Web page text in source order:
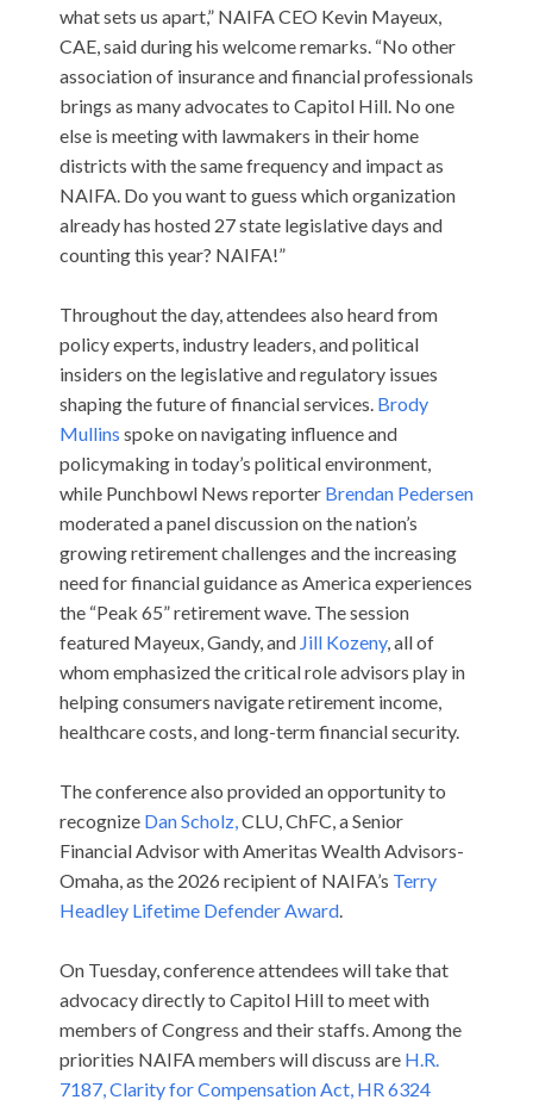
what sets us apart,” NAIFA CEO Kevin Mayeux,
CAE, said during his welcome remarks. “No other
association of insurance and financial professionals
brings as many advocates to Capitol Hill. No one
else is meeting with lawmakers in their home
districts with the same frequency and impact as
NAIFA. Do you want to guess which organization
already has hosted 27 state legislative days and
counting this year? NAIFA!”
Throughout the day, attendees also heard from
policy experts, industry leaders, and political
insiders on the legislative and regulatory issues
shaping the future of financial services. Brody
Mullins spoke on navigating influence and
policymaking in today’s political environment,
while Punchbowl News reporter Brendan Pedersen
moderated a panel discussion on the nation’s
growing retirement challenges and the increasing
need for financial guidance as America experiences
the “Peak 65” retirement wave. The session
featured Mayeux, Gandy, and Jill Kozeny, all of
whom emphasized the critical role advisors play in
helping consumers navigate retirement income,
healthcare costs, and long-term financial security.
The conference also provided an opportunity to
recognize Dan Scholz,CLU, ChFC, a Senior
Financial Advisor with Ameritas Wealth Advisors-
Omaha, as the 2026 recipient of NAIFA’s Terry
Headley Lifetime Defender Award.
On Tuesday, conference attendees will take that
advocacy directly to Capitol Hill to meet with
members of Congress and their staffs. Among the
priorities NAIFA members will discuss are H.R.
7187, Clarity for Compensation Act, HR 6324